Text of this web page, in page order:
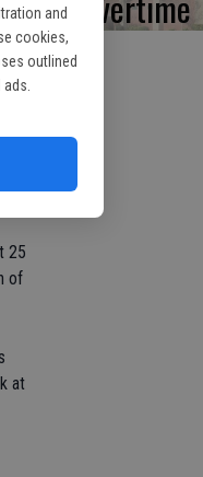
and
cookies,
outlined
25
of
at